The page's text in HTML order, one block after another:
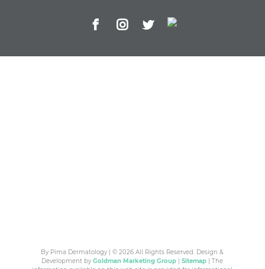
By Pima Dermatology | © 2026 All Rights Reserved. Design &
Development byGoldman Marketing Group |Sitemap | The